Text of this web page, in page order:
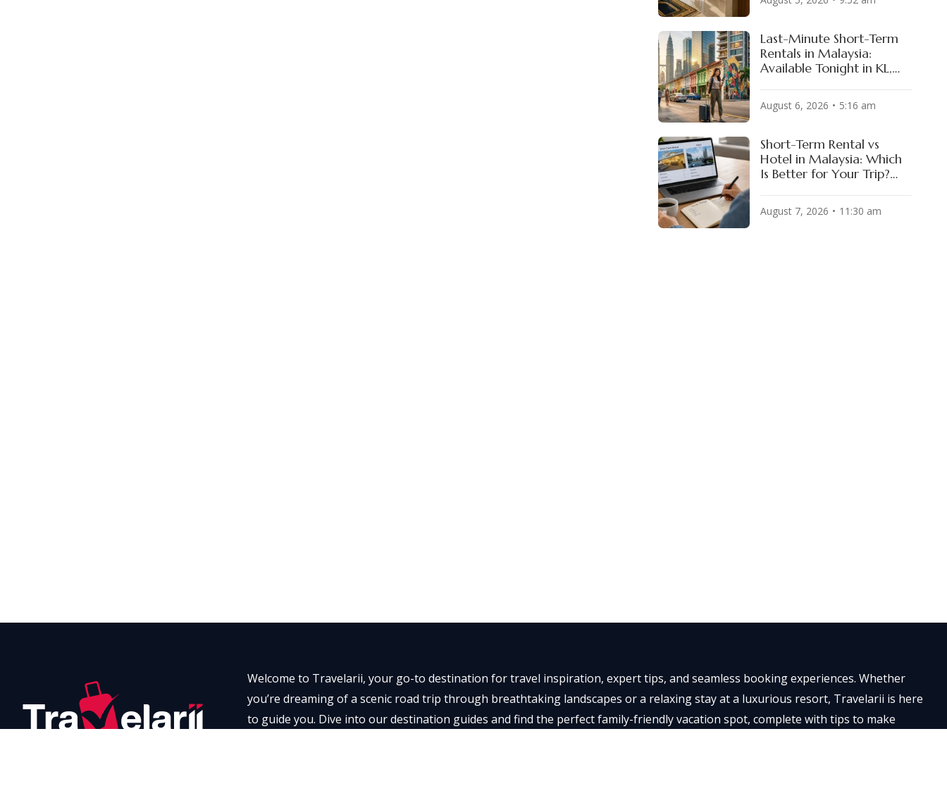
Last-Minute Short-Term
Rentals in Malaysia:
Available Tonight in KL,
August 6, 2026 5:16 am
Short-Term Rental vs
Hotel in Malaysia: Which
Is Better for Your Trip?
August 7, 2026 11:30 am
Welcome to Travelarii, your go-to destination for travel inspiration, expert tips, and seamless booking experiences. Whether
you’re dreaming of a scenic road trip through breathtaking landscapes or a relaxing stay at a luxurious resort, Travelarii is here
to guide you. Dive into our destination guides and find the perfect family-friendly vacation spot, complete with tips to make